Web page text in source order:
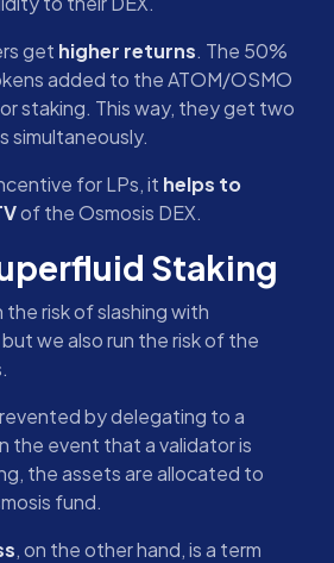
get higher returns. The 50%
added to the ATOM/OSMO
staking. This way, they get two
simultaneously.
for LPs, it helps to
of the Osmosis DEX.
Staking
risk of slashing with
we also run the risk of the
by delegating to a
the event that a validator is
the assets are allocated to
fund.
, on the other hand, is a term